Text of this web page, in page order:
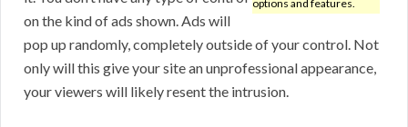
options and features.
on the kind of ads shown. Ads will
pop up randomly, completely outside of your control. Not
only will this give your site an unprofessional appearance,
your viewers will likely resent the intrusion.